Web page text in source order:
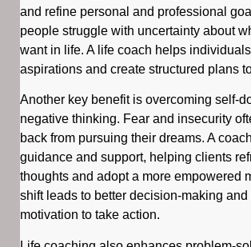
and refine personal and professional
people struggle with uncertainty about
want in life. A life coach helps
aspirations and create structured plans
Another key benefit is overcoming self-
negative thinking. Fear and insecurity
back from pursuing their dreams. A
guidance and support, helping clients
thoughts and adopt a more empowered
shift leads to better decision-making and
motivation to take action.